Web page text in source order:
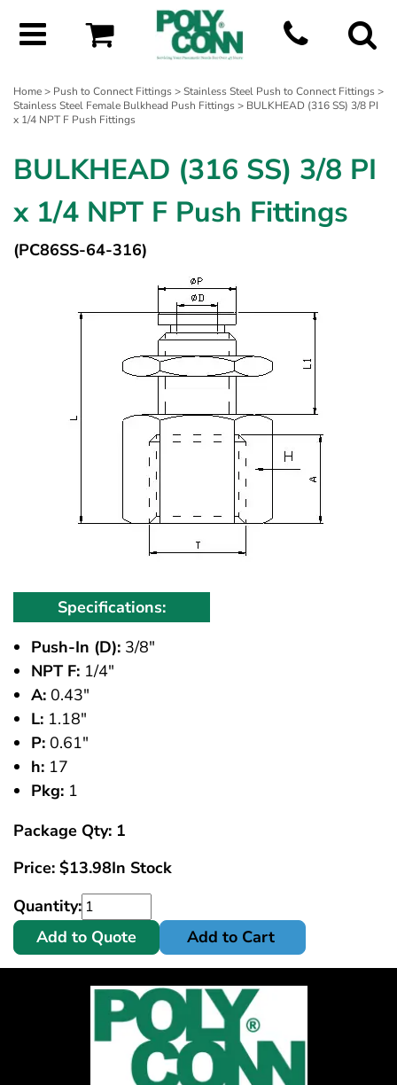
Home> Push to Connect Fittings>Stainless Steel Push to Connect Fittings>
Stainless Steel Female Bulkhead Push Fittings> BULKHEAD (316 SS) 3/8 PI
x 1/4 NPT F Push Fittings
BULKHEAD (316 SS) 3/8 PI
x 1/4 NPT F Push Fittings
(PC86SS-64-316)
Specifications:
Push-In (D): 3/8"
NPT F: 1/4"
A: 0.43"
L: 1.18"
P: 0.61"
h: 17
Pkg: 1
Package Qty: 1
Price: $13.98In Stock
Quantity:
Add to Quote
Add to Cart